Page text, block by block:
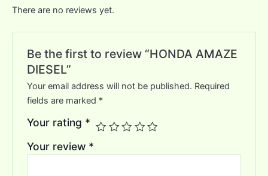
There are no reviews yet.
Be the first to review “HONDA AMAZE
DIESEL”
Your email address will not be published. Required
fields are marked *
Your rating *
Your review *